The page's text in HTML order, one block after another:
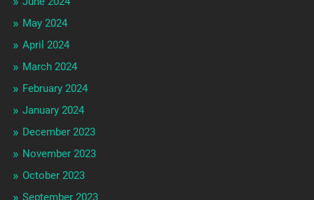
May 2024
April 2024
March 2024
February 2024
January 2024
December 2023
November 2023
October 2023
September 2023